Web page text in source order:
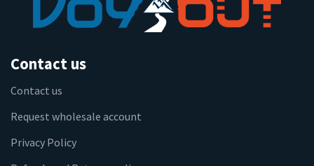
Contact us
Contact us
Request wholesale account
Privacy Policy